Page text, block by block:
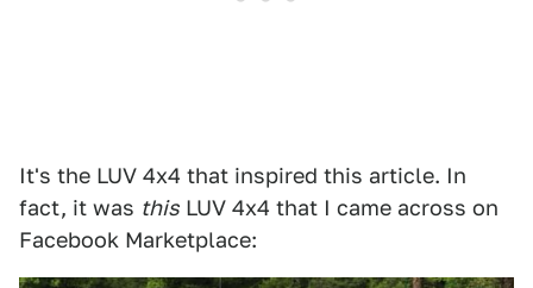
It's the LUV 4x4 that inspired this article. In
fact, it was this LUV 4x4 that I came across on
Facebook Marketplace: